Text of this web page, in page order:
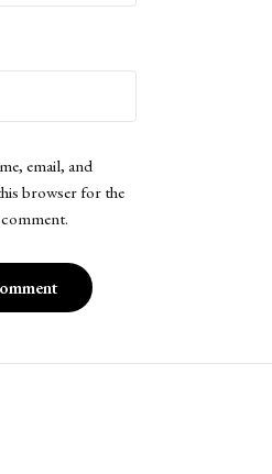
email, and
browser for the